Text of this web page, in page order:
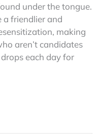
under the tongue.
a friendlier and
making
aren’t candidates
each day for